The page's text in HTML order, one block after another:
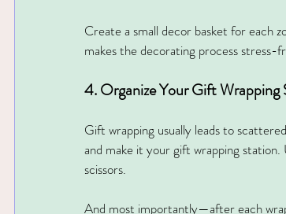
Create a small decor basket for each
makes the decorating process stress-
4. Organize Your Gift Wrapping
Gift wrapping usually leads to
and make it your gift wrapping station.
scissors.
And most importantly—after each